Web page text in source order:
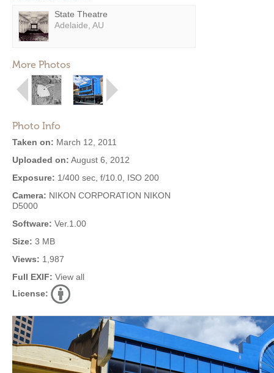
State Theatre
Adelaide, AU
More Photos
Photo Info
Taken on: March 12, 2011
Uploaded on: August 6, 2012
Exposure: 1/400 sec, f/10.0, ISO 200
Camera: NIKON CORPORATION NIKON
D5000
Software: Ver.1.00
Size: 3 MB
Views: 1,987
Full EXIF: View all
License: